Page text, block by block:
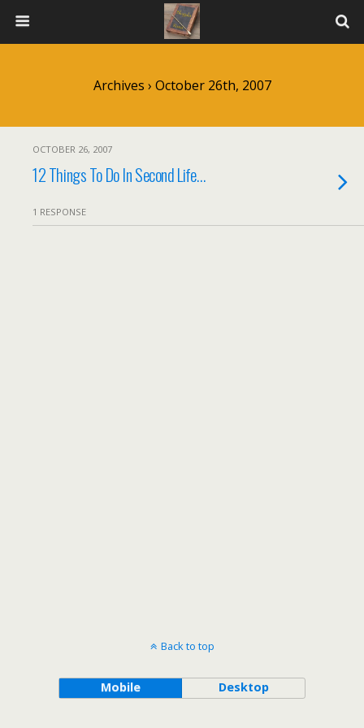
Archives › October 26th, 2007
OCTOBER 26, 2007
12 Things To Do In Second Life…
1 RESPONSE
Back to top
Mobile Desktop